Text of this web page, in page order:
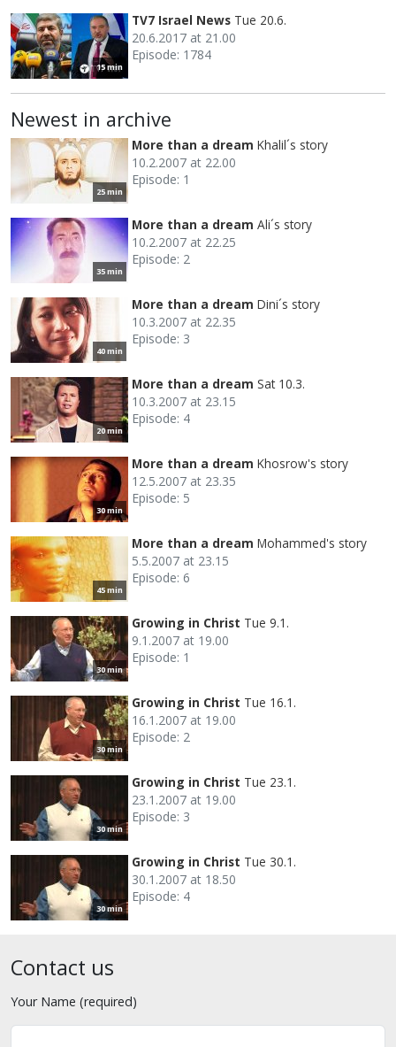
15 min
TV7 Israel News Tue 20.6.
20.6.2017 at 21.00
Episode: 1784
Newest in archive
25 min
More than a dream Khalil´s story
10.2.2007 at 22.00
Episode: 1
35 min
More than a dream Ali´s story
10.2.2007 at 22.25
Episode: 2
40 min
More than a dream Dini´s story
10.3.2007 at 22.35
Episode: 3
20 min
More than a dream Sat 10.3.
10.3.2007 at 23.15
Episode: 4
30 min
More than a dream Khosrow's story
12.5.2007 at 23.35
Episode: 5
45 min
More than a dream Mohammed's story
5.5.2007 at 23.15
Episode: 6
30 min
Growing in Christ Tue 9.1.
9.1.2007 at 19.00
Episode: 1
30 min
Growing in Christ Tue 16.1.
16.1.2007 at 19.00
Episode: 2
30 min
Growing in Christ Tue 23.1.
23.1.2007 at 19.00
Episode: 3
30 min
Growing in Christ Tue 30.1.
30.1.2007 at 18.50
Episode: 4
Contact us
Your Name (required)